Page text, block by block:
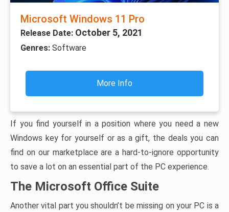
Microsoft Windows 11 Pro
Release Date: October 5, 2021
Genres: Software
More Info
If you find yourself in a position where you need a new
Windows key for yourself or as a gift, the deals you can
find on our marketplace are a hard-to-ignore opportunity
to save a lot on an essential part of the PC experience.
The Microsoft Office Suite
Another vital part you shouldn’t be missing on your PC is a